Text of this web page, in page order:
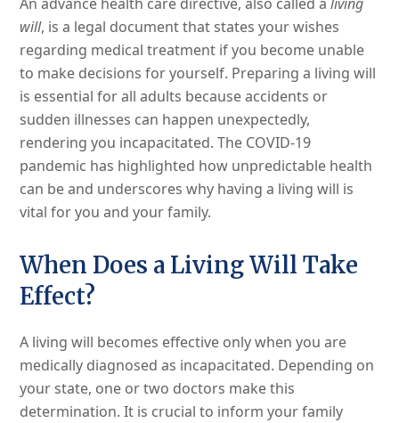
will, is a legal document that states your wishes
regarding medical treatment if you become unable
to make decisions for yourself. Preparing a living will
is essential for all adults because accidents or
sudden illnesses can happen unexpectedly,
rendering you incapacitated. The COVID-19
pandemic has highlighted how unpredictable health
can be and underscores why having a living will is
vital for you and your family.
When Does a Living Will Take
Effect?
A living will becomes effective only when you are
medically diagnosed as incapacitated. Depending on
your state, one or two doctors make this
determination. It is crucial to inform your family